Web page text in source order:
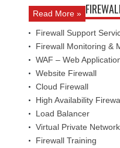
Read More »
Firewall Support
Firewall Monitoring &
WAF – Web
Website Firewall
Cloud Firewall
High Availability
Load Balancer
Virtual Private
Firewall Training